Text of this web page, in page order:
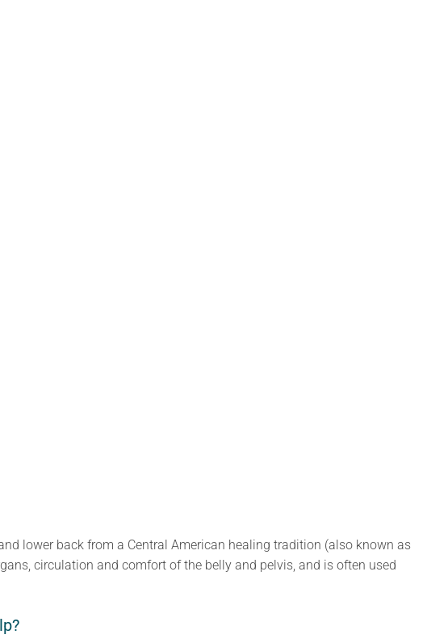
lower back from a Central American healing tradition (also known as
circulation and comfort of the belly and pelvis, and is often used